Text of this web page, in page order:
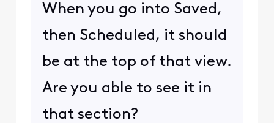
When you go into Saved,
then Scheduled, it should
be at the top of that view.
Are you able to see it in
that section?